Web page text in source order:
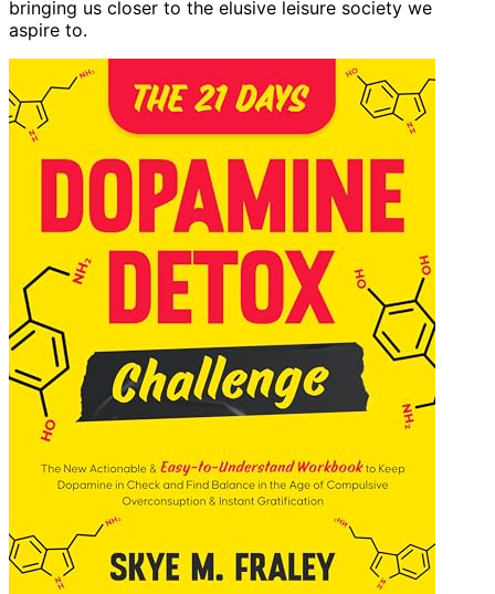
bringing us closer to the elusive leisure society we
aspire to.